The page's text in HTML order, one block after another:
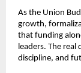
As the Union
growth,
that funding
leaders. The
discipline, and